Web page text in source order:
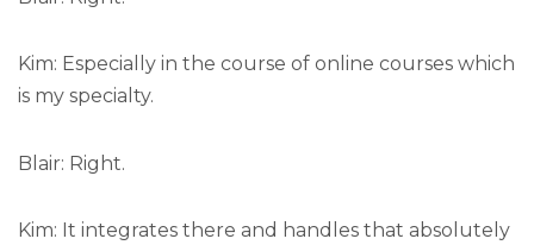
Kim: Especially in the course of online courses which
is my specialty.
Blair: Right.
Kim: It integrates there and handles that absolutely